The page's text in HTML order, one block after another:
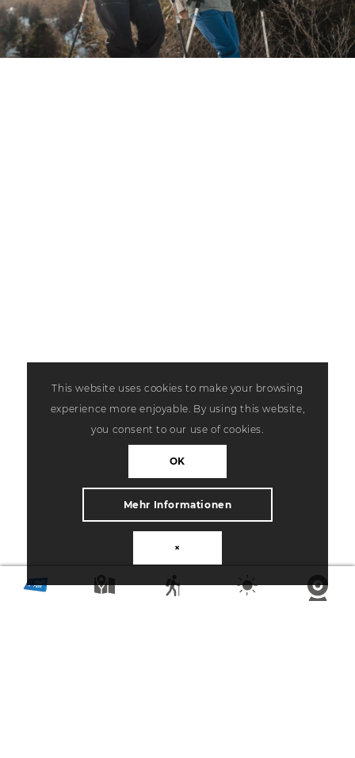
This website uses cookies to make your browsing
experience more enjoyable. By using this website,
you consent to our use of cookies.
OK
Mehr Informationen
×